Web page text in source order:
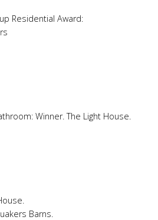
Residential Award:
Winner. The Light House.
Barns.